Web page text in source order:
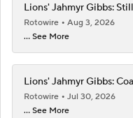
Lions' Jahmyr Gibbs:
Rotowire
Aug 3, 2026
... See More
Lions' Jahmyr Gibbs:
Rotowire
Jul 30, 2026
... See More